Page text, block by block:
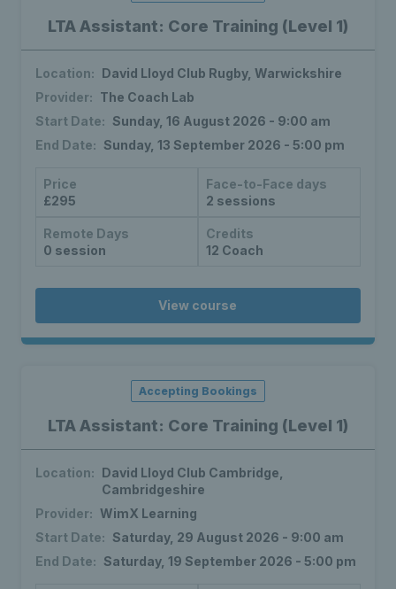
LTA Assistant: Core Training (Level 1)
Location: David Lloyd Club Rugby, Warwickshire
Provider: The Coach Lab
Start Date: Sunday, 16 August 2026 - 9:00 am
End Date: Sunday, 13 September 2026 - 5:00 pm
Price
£295
Face-to-Face days
2 sessions
Remote Days
0 session
Credits
12 Coach
View course
LTA Assistant: Core Training (Level 1)
Accepting Bookings
Location: David Lloyd Club Cambridge,
Cambridgeshire
Provider: WimX Learning
Start Date: Saturday, 29 August 2026 - 9:00 am
End Date: Saturday, 19 September 2026 - 5:00 pm